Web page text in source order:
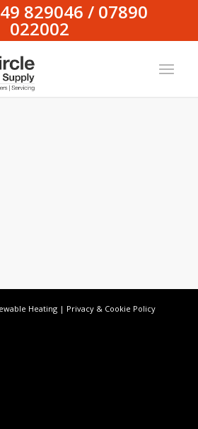
829046 / 07890
022002
Heating | Privacy & Cookie Policy